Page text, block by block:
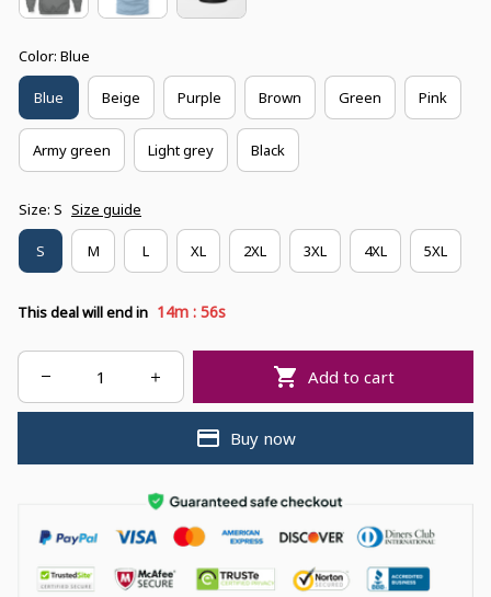
Color: Blue
Blue Beige Purple Brown Green Pink
Army green Light grey Black
Size: S Size guide
S M L XL 2XL 3XL 4XL 5XL
This deal will end in 14m : 55s
Add to cart
Buy now